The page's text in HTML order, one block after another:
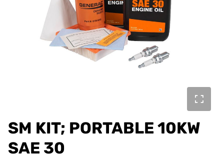
SM KIT; PORTABLE 10KW
SAE 30